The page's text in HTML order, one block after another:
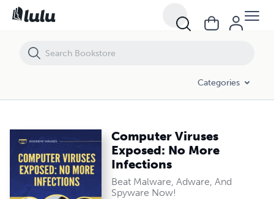
Categories
Computer Viruses
Exposed: No More
Infections
Beat Malware, Adware, And
Spyware Now!
Computer Viruses Exposed: No More Infections